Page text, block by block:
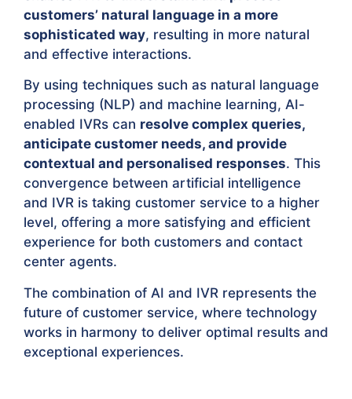
customers’ natural language in a more
sophisticated way, resulting in more natural
and effective interactions.
By using techniques such as natural language
processing (NLP) and machine learning, AI-
enabled IVRs can resolve complex queries,
anticipate customer needs, and provide
contextual and personalised responses. This
convergence between artificial intelligence
and IVR is taking customer service to a higher
level, offering a more satisfying and efficient
experience for both customers and contact
center agents.
The combination of AI and IVR represents the
future of customer service, where technology
works in harmony to deliver optimal results and
exceptional experiences.